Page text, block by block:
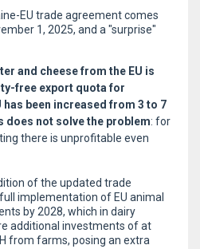
EU trade agreement comes
1, 2025, and a "surprise"
and cheese from the EU is
free export quota for
has been increased from 3 to 7
not solve the problem: for
there is unprofitable even
of the updated trade
implementation of EU animal
by 2028, which in dairy
additional investments of at
from farms, posing an extra